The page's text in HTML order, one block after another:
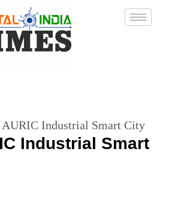
AURIC Industrial Smart City
Industrial Smart